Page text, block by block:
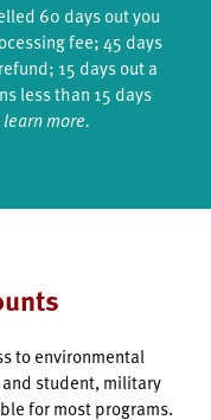
60 days out you
fee; 45 days
15 days out a
less than 15 days
more.
to environmental
student, military
for most programs.